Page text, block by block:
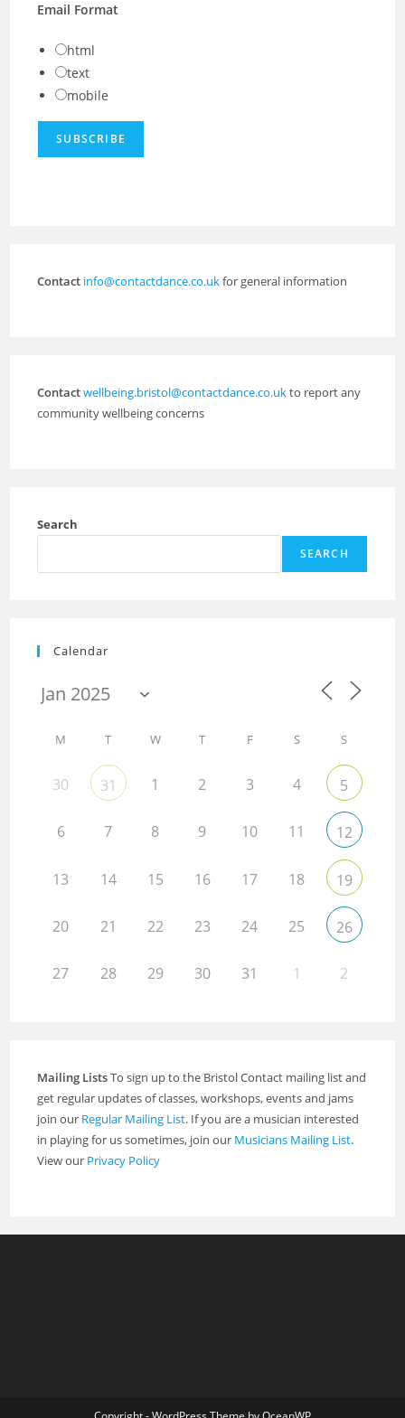
Email Format
html
text
mobile
Contact info@contactdance.co.ukfor general information
Contactwellbeing.bristol@contactdance.co.ukto report any
community wellbeing concerns
Search
SEARCH
Calendar
M T W T F S S
30 31 1 2 3 4 5
6 7 8 9 10 11 12
13 14 15 16 17 18 19
20 21 22 23 24 25 26
27 28 29 30 31 1 2
Mailing ListsTo sign up to the Bristol Contact mailing list and
get regular updates of classes, workshops, events and jams
join our Regular Mailing List. If you are a musician interested
in playing for us sometimes, join our Musicians Mailing List.
View our Privacy Policy